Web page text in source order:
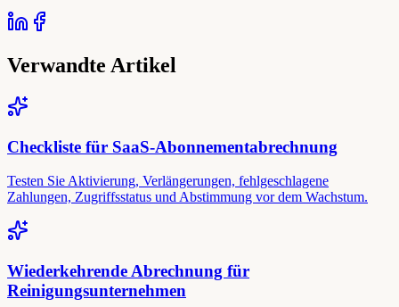
Verwandte Artikel
Checkliste für SaaS-Abonnementabrechnung
Testen Sie Aktivierung, Verlängerungen, fehlgeschlagene
Zahlungen, Zugriffsstatus und Abstimmung vor dem Wachstum.
Wiederkehrende Abrechnung für
Reinigungsunternehmen